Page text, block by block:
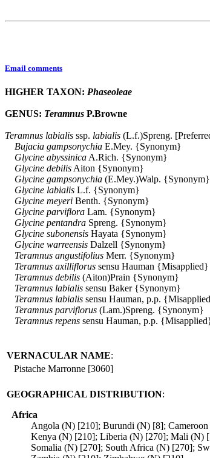
Email comments
HIGHER TAXON: Phaseoleae
GENUS: Teramnus P.Browne
Teramnus labialis ssp. labialis (L.f.)Spreng.
Bujacia gampsonychia E.Mey. {Synonym}
Glycine abyssinica A.Rich. {Synonym}
Glycine debilis Aiton {Synonym}
Glycine gampsonychia (E.Mey.)Walp. {Synonym}
Glycine labialis L.f. {Synonym}
Glycine meyeri Benth. {Synonym}
Glycine parviflora Lam. {Synonym}
Glycine pentandra Spreng. {Synonym}
Glycine subonensis Hayata {Synonym}
Glycine warreensis Dalzell {Synonym}
Teramnus angustifolius Merr. {Synonym}
Teramnus axilliflorus sensu Hauman {Misapplied}
Teramnus debilis (Aiton)Prain {Synonym}
Teramnus labialis sensu Baker {Synonym}
Teramnus labialis sensu Hauman, p.p.
Teramnus parviflorus (Lam.)Spreng. {Synonym}
Teramnus repens sensu Hauman, p.p.
VERNACULAR NAME:
Pistache Marronne [3060]
GEOGRAPHICAL DISTRIBUTION:
Africa
Angola (N) [210]; Burundi (N) [8];
Kenya (N) [210]; Liberia (N) [270]; Mali (N)
Somalia (N) [270]; South Africa (N) [270];